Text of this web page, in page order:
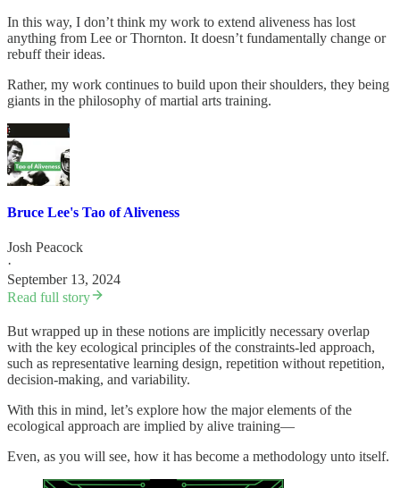
In this way, I don’t think my work to extend aliveness has lost
anything from Lee or Thornton. It doesn’t fundamentally change or
rebuff their ideas.
Rather, my work continues to build upon their shoulders, they being
giants in the philosophy of martial arts training.
Bruce Lee's Tao of Aliveness
Josh Peacock
·
September 13, 2024
Read full story
But wrapped up in these notions are implicitly necessary overlap
with the key ecological principles of the constraints-led approach,
such as representative learning design, repetition without repetition,
decision-making, and variability.
With this in mind, let’s explore how the major elements of the
ecological approach are implied by alive training—
Even, as you will see, how it has become a methodology unto itself.